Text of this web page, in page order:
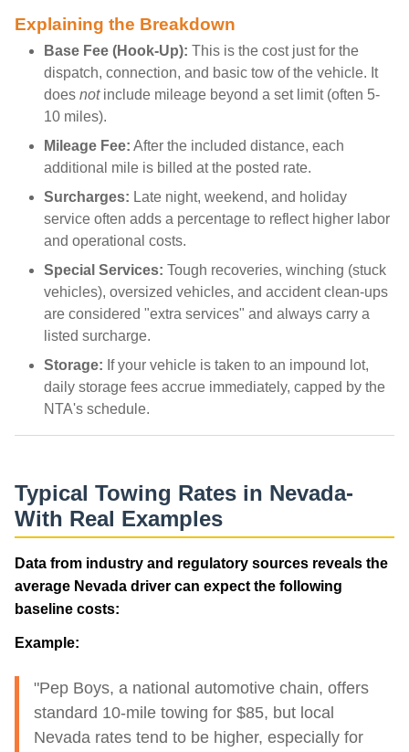
Explaining the Breakdown
Base Fee (Hook-Up): This is the cost just for the
dispatch, connection, and basic tow of the vehicle. It
does notinclude mileage beyond a set limit (often 5-
10 miles).
Mileage Fee: After the included distance, each
additional mile is billed at the posted rate.
Surcharges: Late night, weekend, and holiday
service often adds a percentage to reflect higher labor
and operational costs.
Special Services: Tough recoveries, winching (stuck
vehicles), oversized vehicles, and accident clean-ups
are considered "extra services" and always carry a
listed surcharge.
Storage: If your vehicle is taken to an impound lot,
daily storage fees accrue immediately, capped by the
NTA's schedule.
Typical Towing Rates in Nevada-
With Real Examples
Data from industry and regulatory sources reveals the
average Nevada driver can expect the following
baseline costs:
Example:
"Pep Boys, a national automotive chain, offers
standard 10-mile towing for $85, but local
Nevada rates tend to be higher, especially for